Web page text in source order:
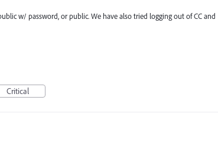
w/ password, or public. We have also tried logging out of CC and
Critical